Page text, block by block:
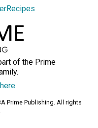
of the Prime
Prime Publishing. All rights